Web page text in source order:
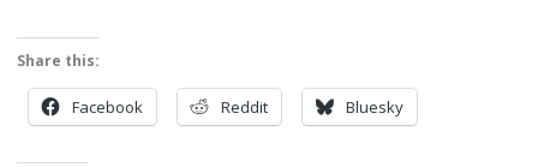
Share this:
Facebook Reddit Bluesky